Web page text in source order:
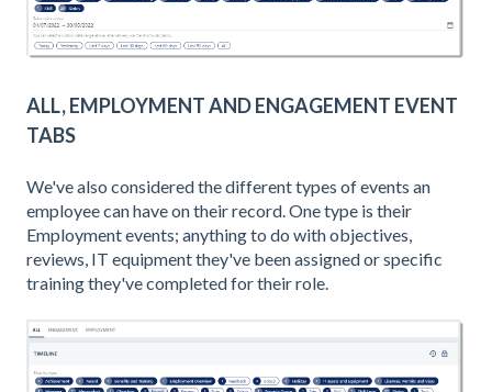
ALL, EMPLOYMENT AND ENGAGEMENT EVENT
TABS
We've also considered the different types of events an
employee can have on their record. One type is their
Employment events; anything to do with objectives,
reviews, IT equipment they've been assigned or specific
training they've completed for their role.